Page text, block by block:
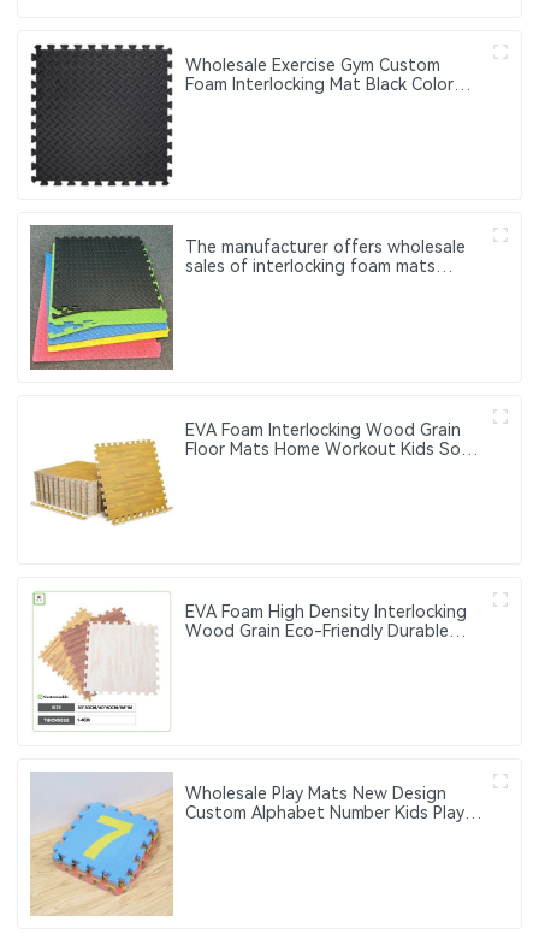
Wholesale Exercise Gym Custom
Foam Interlocking Mat Black Color
The manufacturer offers wholesale
sales of interlocking foam mats
EVA Foam Interlocking Wood Grain
Floor Mats Home Workout Kids Soft
EVA Foam High Density Interlocking
Wood Grain Eco-Friendly Durable
Wholesale Play Mats New Design
Custom Alphabet Number Kids Play